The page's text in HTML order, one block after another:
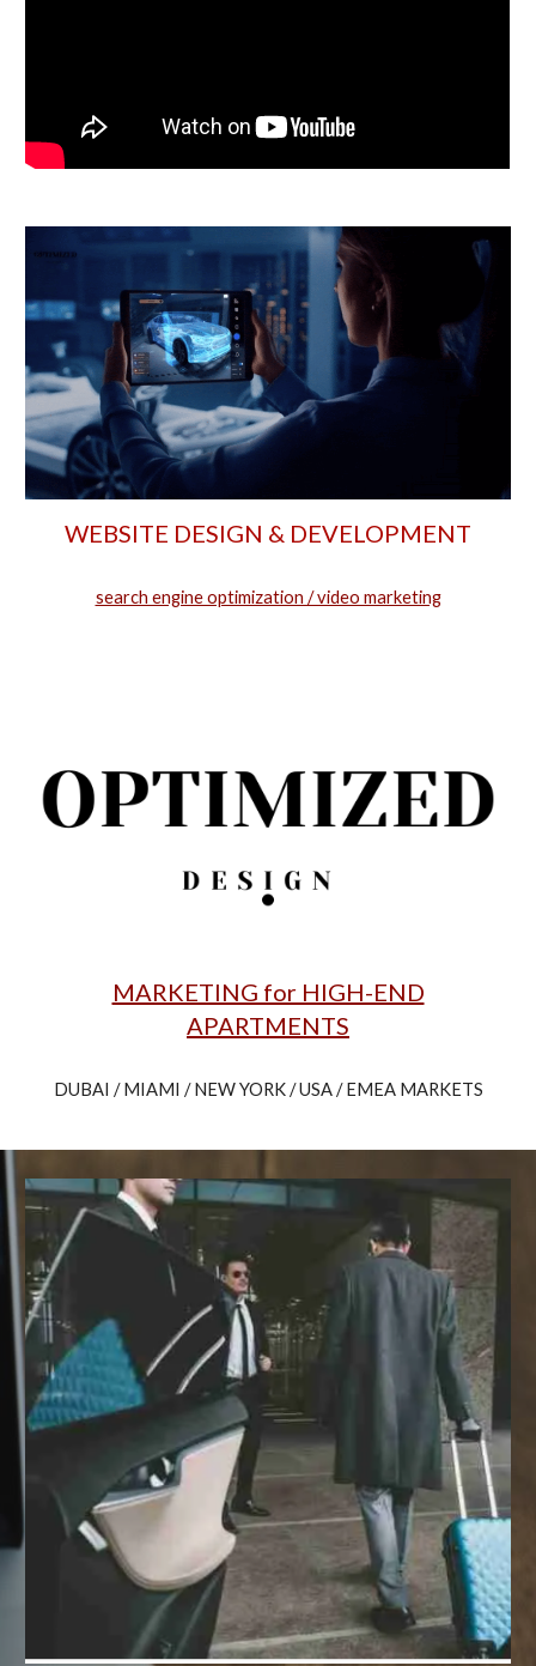
WEBSITE DESIGN & DEVELOPMENT
search engine optimization / video marketing
MARKETING for HIGH-END
APARTMENTS
DUBAI / MIAMI / NEW YORK / USA / EMEA MARKETS